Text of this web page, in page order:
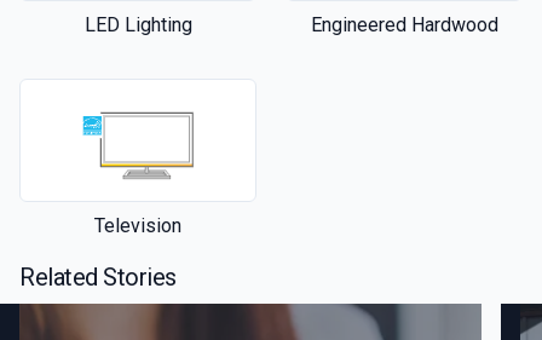
LED Lighting Engineered Hardwood
Television
Related Stories